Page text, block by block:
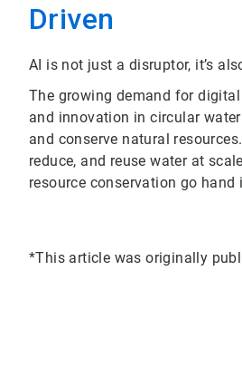
Driven
AI is not just a disruptor, it’s
The growing demand for
and innovation in circular
and conserve natural
reduce, and reuse water at
resource conservation go hand
*This article was originally